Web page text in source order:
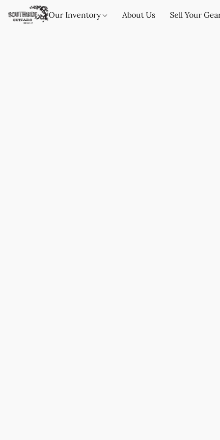
Our Inventory About Us Sell Your